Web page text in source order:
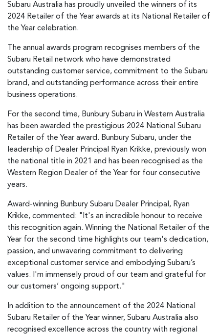
Subaru Australia has proudly unveiled the winners of its
2024 Retailer of the Year awards at its National Retailer of
the Year celebration.
The annual awards program recognises members of the
Subaru Retail network who have demonstrated
outstanding customer service, commitment to the Subaru
brand, and outstanding performance across their entire
business operations.
For the second time, Bunbury Subaru in Western Australia
has been awarded the prestigious 2024 National Subaru
Retailer of the Year award. Bunbury Subaru, under the
leadership of Dealer Principal Ryan Krikke, previously won
the national title in 2021 and has been recognised as the
Western Region Dealer of the Year for four consecutive
years.
Award-winning Bunbury Subaru Dealer Principal, Ryan
Krikke, commented: "It's an incredible honour to receive
this recognition again. Winning the National Retailer of the
Year for the second time highlights our team's dedication,
passion, and unwavering commitment to delivering
exceptional customer service and embodying Subaru’s
values. I'm immensely proud of our team and grateful for
our customers’ ongoing support."
In addition to the announcement of the 2024 National
Subaru Retailer of the Year winner, Subaru Australia also
recognised excellence across the country with regional